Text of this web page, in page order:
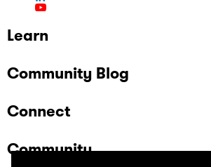
Learn
Community Blog
Connect
Community